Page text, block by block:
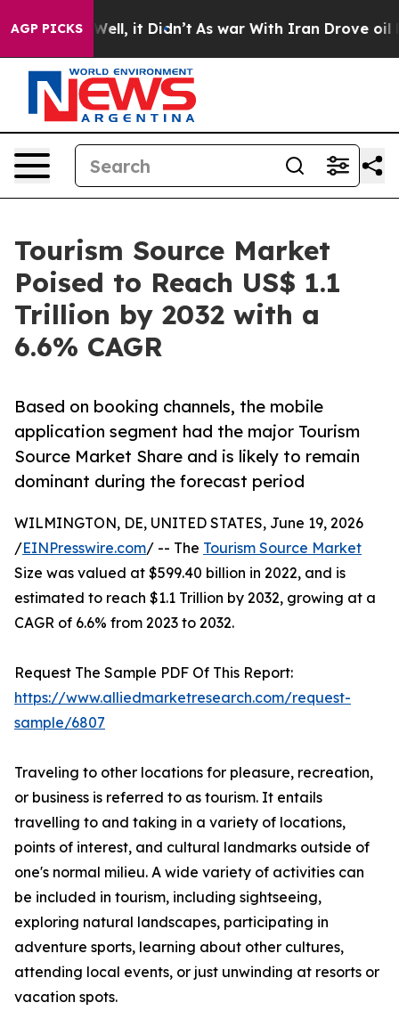
AGP PICKS
Well, it Didn’t As war With Iran Drove oil Prices
Tourism Source Market
Poised to Reach US$ 1.1
Trillion by 2032 with a
6.6% CAGR
Based on booking channels, the mobile
application segment had the major Tourism
Source Market Share and is likely to remain
dominant during the forecast period
WILMINGTON, DE, UNITED STATES, June 19, 2026
/EINPresswire.com/ -- The Tourism Source Market
Size was valued at $599.40 billion in 2022, and is
estimated to reach $1.1 Trillion by 2032, growing at a
CAGR of 6.6% from 2023 to 2032.
Request The Sample PDF Of This Report:
https://www.alliedmarketresearch.com/request-
sample/6807
Traveling to other locations for pleasure, recreation,
or business is referred to as tourism. It entails
travelling to and taking in a variety of locations,
points of interest, and cultural landmarks outside of
one's normal milieu. A wide variety of activities can
be included in tourism, including sightseeing,
exploring natural landscapes, participating in
adventure sports, learning about other cultures,
attending local events, or just unwinding at resorts or
vacation spots.